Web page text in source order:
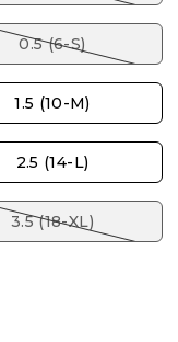
0.5 (6-S)
1.5 (10-M)
2.5 (14-L)
3.5 (18-XL)